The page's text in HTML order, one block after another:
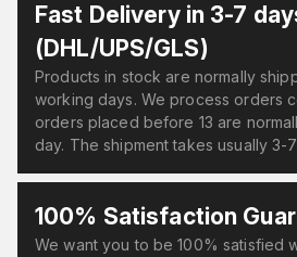
Fast Delivery in 3-7
(DHL/UPS/GLS)
Products in stock are normally
working days. We process orders
orders placed before 13 are
day. The shipment takes usually 3-
100% Satisfaction
We want you to be 100% satisfied